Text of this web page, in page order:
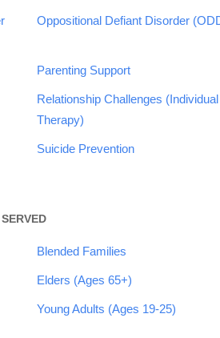
Oppositional Defiant Disorder
Parenting Support
Relationship Challenges (Individual
Therapy)
Suicide Prevention
Blended Families
Elders (Ages 65+)
Young Adults (Ages 19-25)